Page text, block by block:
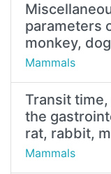
parameters
monkey,
Mammals
Transit
the
rat, rabbit,
Mammals